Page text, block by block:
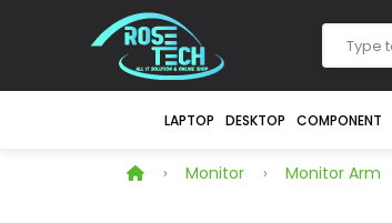
LAPTOP DESKTOP COMPONENT
Monitor Monitor Arm